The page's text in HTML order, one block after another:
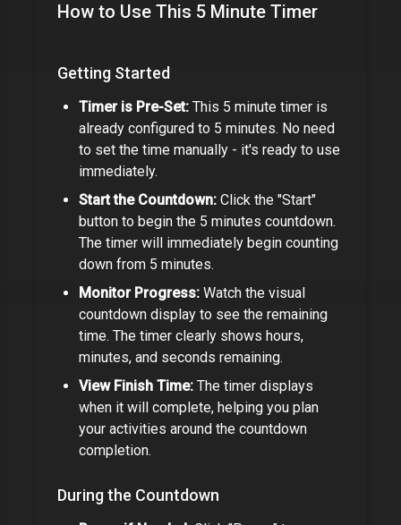
How to Use This 5 Minute Timer
Getting Started
Timer is Pre-Set: This 5 minute timer is
already configured to 5 minutes. No need
to set the time manually - it's ready to use
immediately.
Start the Countdown: Click the "Start"
button to begin the 5 minutes countdown.
The timer will immediately begin counting
down from 5 minutes.
Monitor Progress: Watch the visual
countdown display to see the remaining
time. The timer clearly shows hours,
minutes, and seconds remaining.
View Finish Time: The timer displays
when it will complete, helping you plan
your activities around the countdown
completion.
During the Countdown